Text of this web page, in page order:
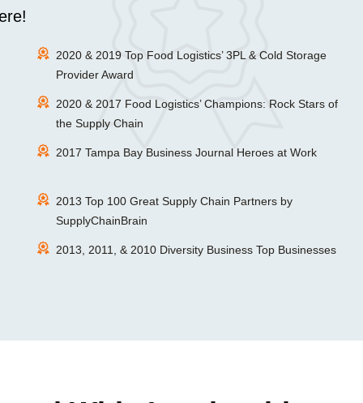
2020 & 2019 Top Food Logistics’ 3PL & Cold Storage
Provider Award
2020 & 2017 Food Logistics’ Champions: Rock Stars of
the Supply Chain
2017 Tampa Bay Business Journal Heroes at Work
2013 Top 100 Great Supply Chain Partners by
SupplyChainBrain
2013, 2011, & 2010 Diversity Business Top Businesses